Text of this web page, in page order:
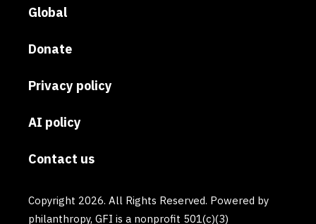
Global
Donate
Privacy policy
AI policy
Contact us
Copyright 2026. All Rights Reserved. Powered by
philanthropy, GFI is a nonprofit 501(c)(3)